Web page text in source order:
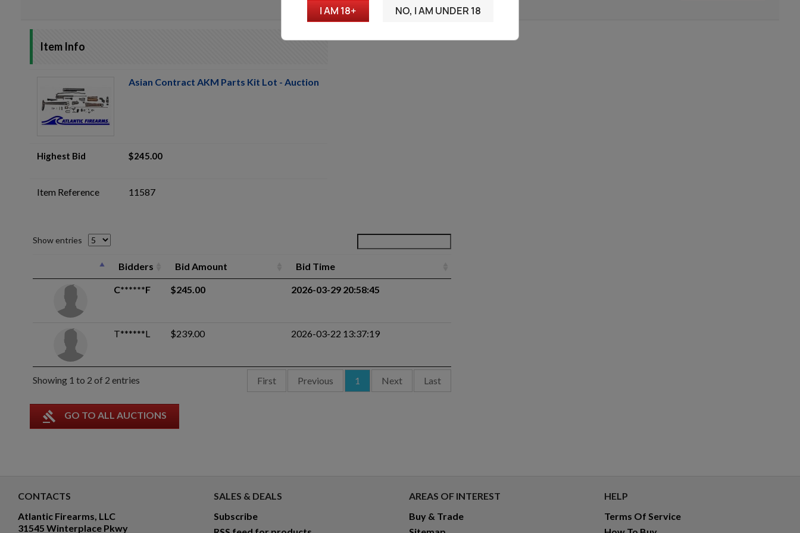
I AM 18+ NO, I AM UNDER 18
Item Info
Asian Contract AKM Parts Kit Lot - Auction
Highest Bid $245.00
Item Reference 11587
Show entries
Bidders Bid Amount Bid Time
C******F $245.00 2026-03-29 20:58:45
T******L $239.00 2026-03-22 13:37:19
Showing 1 to 2 of 2 entries First Previous 1 Next Last
gavel GO TO ALL AUCTIONS
CONTACTS
Atlantic Firearms, LLC
31545 Winterplace Pkwy
SALES & DEALS
Subscribe
AREAS OF INTEREST
Buy & Trade
HELP
Terms Of Service